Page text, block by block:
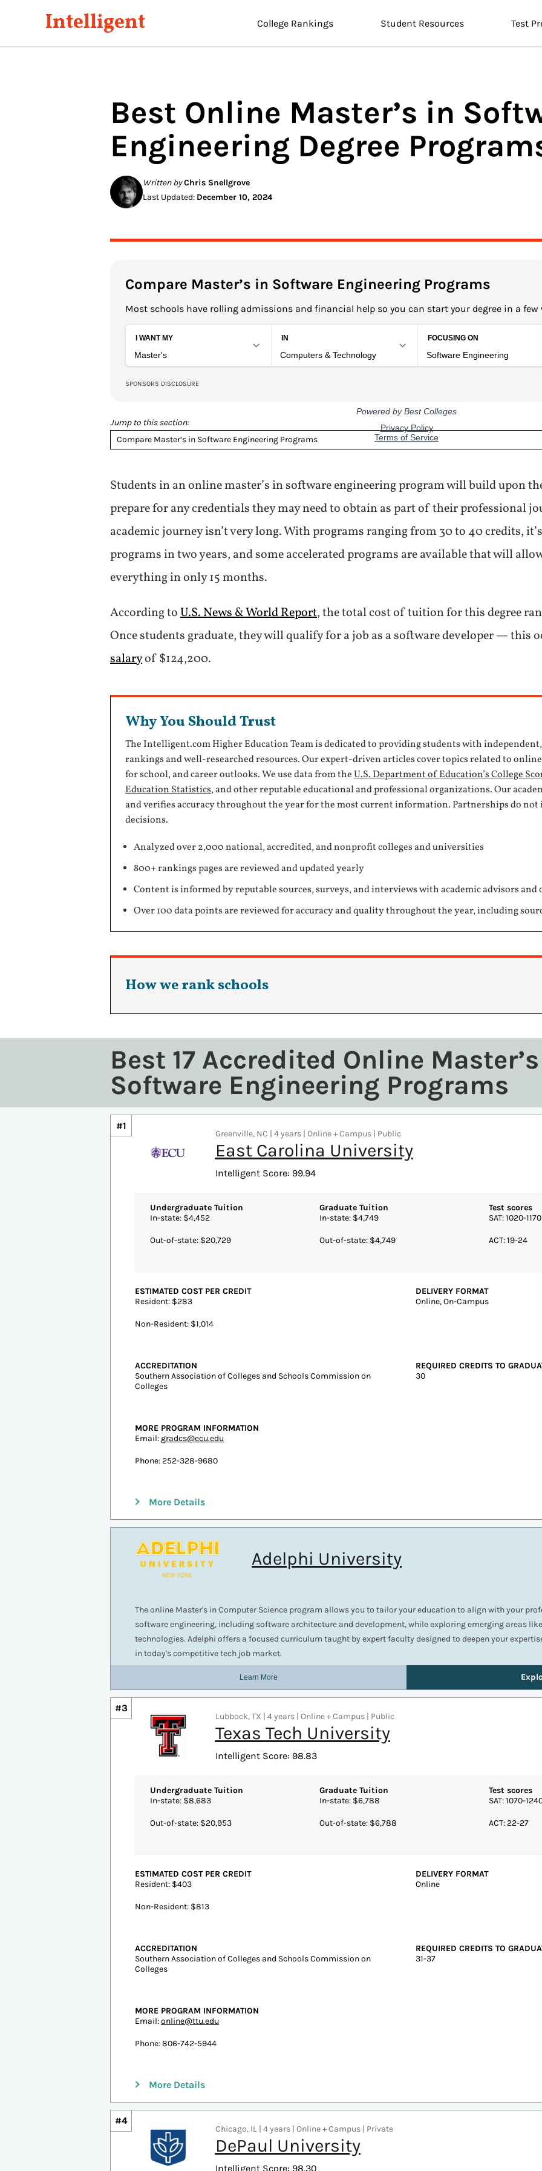
Intelligent College Rankings Student Resources Test
Best Online Master’s in
Engineering Degree
Written byChris Snellgrove
Last Updated: December 10, 2024
Compare Master’s in Software Engineering Programs
Most schools have rolling admissions and financial help so you can start your degree in a few
Jump to this section:
Compare Master’s in Software Engineering Programs
Students in an online master’s in software engineering program will build upon
prepare for any credentials they may need to obtain as part of their professional
academic journey isn’t very long. With programs ranging from 30 to 40 credits,
programs in two years, and some accelerated programs are available that will
everything in only 15 months.
According toU.S. News & World Report, the total cost of tuition for this degree
Once students graduate, they will qualify for a job as a software developer — this
salaryof $124,200.
Why You Should Trust
The Intelligent.com Higher Education Team is dedicated to providing students with
rankings and well-researched resources. Our expert-driven articles cover topics related to
for school, and career outlooks. We use data from theU.S. Department of Education’s College
Education Statistics, and other reputable educational and professional organizations. Our
and verifies accuracy throughout the year for the most current information. Partnerships do
decisions.
Analyzed over 2,000 national, accredited, and nonprofit colleges and universities
800+ rankings pages are reviewed and updated yearly
Content is informed by reputable sources, surveys, and interviews with academic advisors and
Over 100 data points are reviewed for accuracy and quality throughout the year, including
How we rank schools
Best 17 Accredited Online
Software Engineering Programs
East Carolina University
In-state: $4,452
Out-of-state: $20,729 Out-of-state: $4,749
SAT: 1020-1170
ESTIMATED COST PER CREDIT
Resident: $283
Non-Resident: $1,014
ACCREDITATION
Southern Association of Colleges and Schools Commission on
Colleges
30
MORE PROGRAM INFORMATION
gradcs@ecu.edu
More Details
Texas Tech University
In-state: $8,683
Out-of-state: $20,953 Out-of-state: $6,788
SAT: 1070-
ESTIMATED COST PER CREDIT
Resident: $403
Non-Resident: $813
ACCREDITATION
Southern Association of Colleges and Schools Commission on
Colleges
31-37
MORE PROGRAM INFORMATION
Email:online@ttu.edu